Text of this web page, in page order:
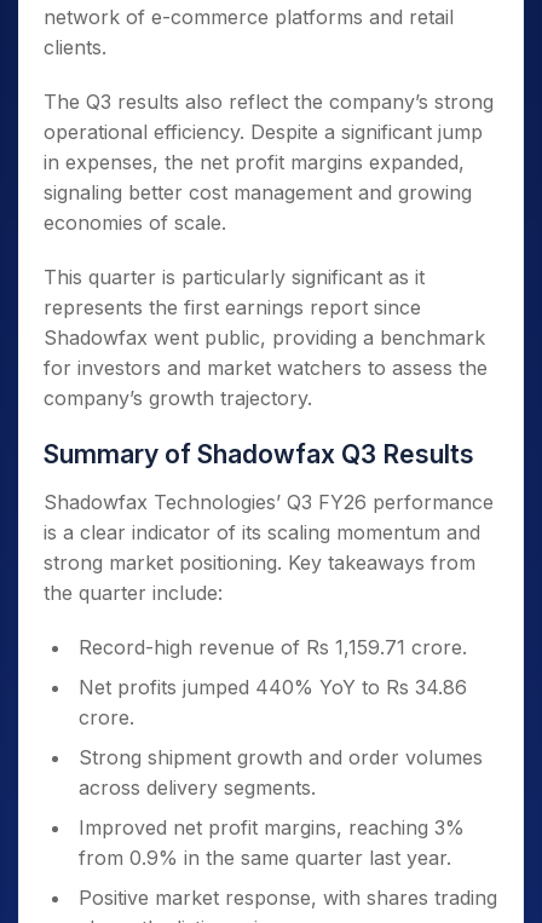
network of e-commerce platforms and retail
clients.
The Q3 results also reflect the company’s strong
operational efficiency. Despite a significant jump
in expenses, the net profit margins expanded,
signaling better cost management and growing
economies of scale.
This quarter is particularly significant as it
represents the first earnings report since
Shadowfax went public, providing a benchmark
for investors and market watchers to assess the
company’s growth trajectory.
Summary of Shadowfax Q3 Results
Shadowfax Technologies’ Q3 FY26 performance
is a clear indicator of its scaling momentum and
strong market positioning. Key takeaways from
the quarter include:
Record-high revenue of Rs 1,159.71 crore.
Net profits jumped 440% YoY to Rs 34.86
crore.
Strong shipment growth and order volumes
across delivery segments.
Improved net profit margins, reaching 3%
from 0.9% in the same quarter last year.
Positive market response, with shares trading